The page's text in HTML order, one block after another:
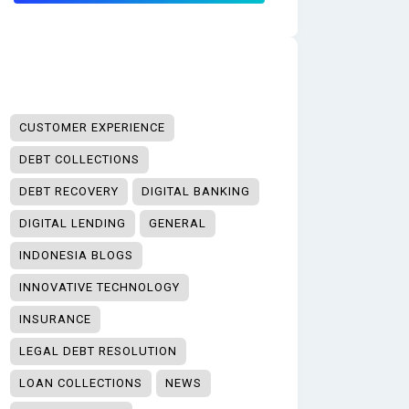
CUSTOMER EXPERIENCE
DEBT COLLECTIONS
DEBT RECOVERY DIGITAL BANKING
DIGITAL LENDING GENERAL
INDONESIA BLOGS
INNOVATIVE TECHNOLOGY
INSURANCE
LEGAL DEBT RESOLUTION
LOAN COLLECTIONS NEWS